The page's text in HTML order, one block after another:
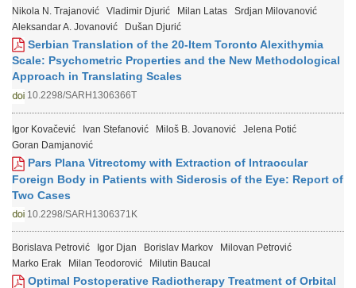
Nikola N. Trajanović Vladimir Djurić Milan Latas
Srdjan Milovanović
Aleksandar A. Jovanović
Dušan Djurić
Serbian Translation of the 20-Item Toronto Alexithymia
Scale: Psychometric Properties and the New Methodological
Approach in Translating Scales
10.2298/SARH1306366T
Igor Kovačević Ivan Stefanović Miloš B. Jovanović
Jelena Potić
Goran Damjanović
Pars Plana Vitrectomy with Extraction of Intraocular
Foreign Body in Patients with Siderosis of the Eye: Report of
Two Cases
10.2298/SARH1306371K
Borislava Petrović Igor Djan Borislav Markov
Milovan Petrović
Marko Erak
Milan Teodorović Milutin Baucal
Optimal Postoperative Radiotherapy Treatment of Orbital